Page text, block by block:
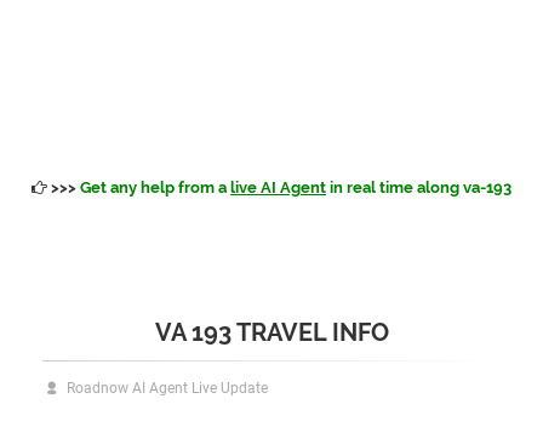
>>> Get any help from a live AI Agent in real time along va-193
VA 193 TRAVEL INFO
Roadnow AI Agent Live Update